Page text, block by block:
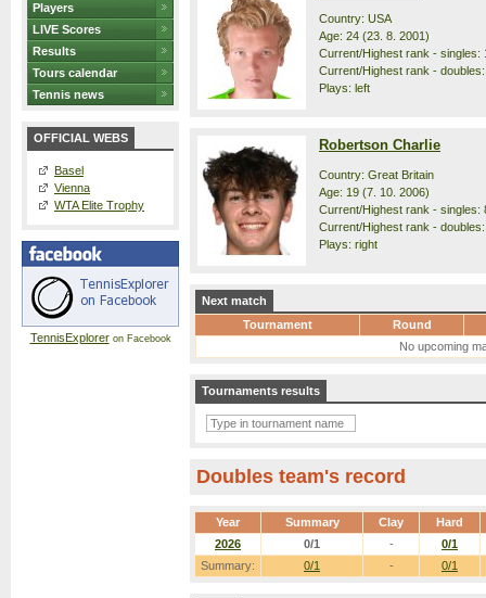
Players
LIVE Scores
Results
Tours calendar
Tennis news
OFFICIAL WEBS
Basel
Vienna
WTA Elite Trophy
TennisExploreron Facebook
Country: USA
Age: 24 (23. 8. 2001)
Current/Highest rank - singles:
Current/Highest rank -
Plays: left
Robertson Charlie
Country: Great Britain
Age: 19 (7. 10. 2006)
Current/Highest rank - singles:
Current/Highest rank -
Plays: right
Next match
Tournament
Round
No upcoming
Tournaments results
Doubles team's record
Year Summary Clay Hard
Summary: 0/1 - 0/1
2026 0/1 - 0/1